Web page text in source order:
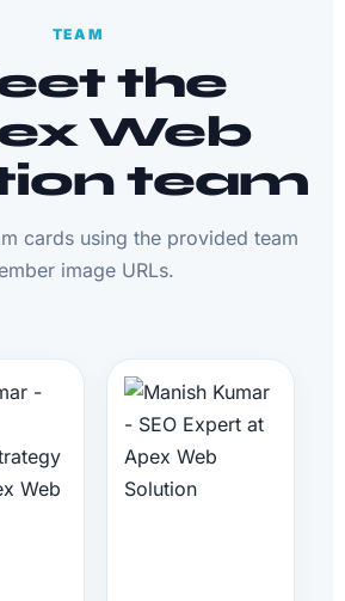
TEAM
the
Web
team
cards using the provided team
image URLs.